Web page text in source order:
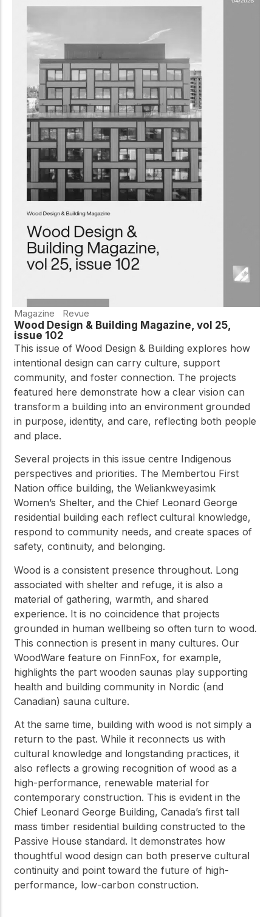
Magazine Revue
Wood Design & Building Magazine, vol 25,
issue 102
This issue of Wood Design & Building explores how
intentional design can carry culture, support
community, and foster connection. The projects
featured here demonstrate how a clear vision can
transform a building into an environment grounded
in purpose, identity, and care, reflecting both people
and place.
Several projects in this issue centre Indigenous
perspectives and priorities. The Membertou First
Nation office building, the Weliankweyasimk
Women’s Shelter, and the Chief Leonard George
residential building each reflect cultural knowledge,
respond to community needs, and create spaces of
safety, continuity, and belonging.
Wood is a consistent presence throughout. Long
associated with shelter and refuge, it is also a
material of gathering, warmth, and shared
experience. It is no coincidence that projects
grounded in human wellbeing so often turn to wood.
This connection is present in many cultures. Our
WoodWare feature on FinnFox, for example,
highlights the part wooden saunas play supporting
health and building community in Nordic (and
Canadian) sauna culture.
At the same time, building with wood is not simply a
return to the past. While it reconnects us with
cultural knowledge and longstanding practices, it
also reflects a growing recognition of wood as a
high-performance, renewable material for
contemporary construction. This is evident in the
Chief Leonard George Building, Canada’s first tall
mass timber residential building constructed to the
Passive House standard. It demonstrates how
thoughtful wood design can both preserve cultural
continuity and point toward the future of high-
performance, low-carbon construction.